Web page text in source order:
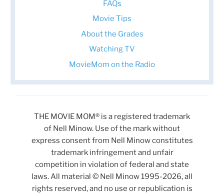
FAQs
Movie Tips
About the Grades
Watching TV
MovieMom on the Radio
THE MOVIE MOM® is a registered trademark
of Nell Minow. Use of the mark without
express consent from Nell Minow constitutes
trademark infringement and unfair
competition in violation of federal and state
laws. All material © Nell Minow 1995-2026, all
rights reserved, and no use or republication is